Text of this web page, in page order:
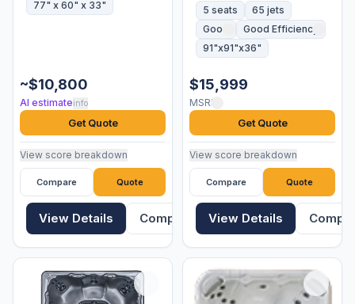
77" x 60" x 33"
~$10,800
AI estimateinfo
Get Quote
View score breakdown
Compare Quote
View Details Compare
5 seats
65 jets
Good
Good Efficiency
91"x91"x36"
$15,999
MSRP
Get Quote
View score breakdown
Compare Quote
View Details